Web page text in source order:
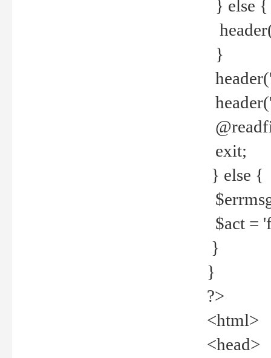
} else {
}
exit;
} else {
$act =
}
}
?>
<html>
<head>